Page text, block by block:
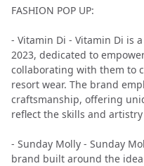
FASHION POP UP:
- Vitamin Di - Vitamin Di is
2023, dedicated to
collaborating with them to
resort wear. The brand
craftsmanship, offering
reflect the skills and
- Sunday Molly - Sunday
brand built around the